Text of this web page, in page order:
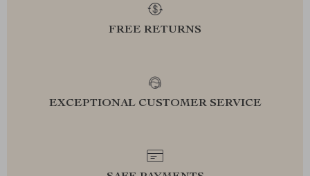
FREE RETURNS
EXCEPTIONAL CUSTOMER SERVICE